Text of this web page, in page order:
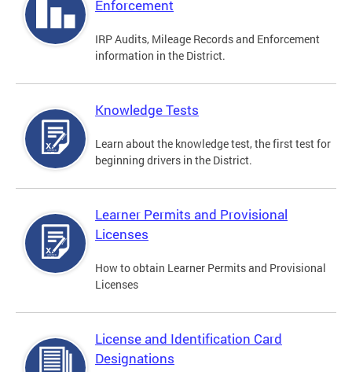
Enforcement
IRP Audits, Mileage Records and Enforcement
information in the District.
Knowledge Tests
Learn about the knowledge test, the first test for
beginning drivers in the District.
Learner Permits and Provisional
Licenses
How to obtain Learner Permits and Provisional
Licenses
License and Identification Card
Designations